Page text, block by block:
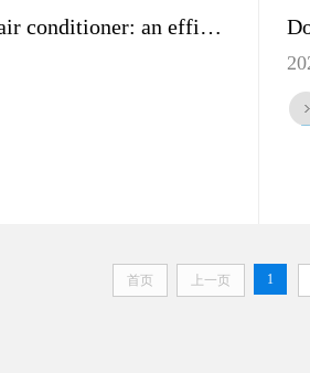
Dorosin Mobile air conditioner: an efficient solution for workshop cooling
首页 上一页 1